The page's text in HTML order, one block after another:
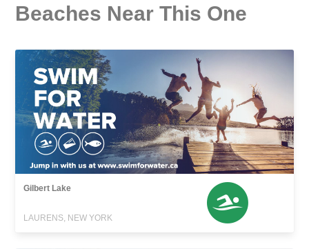
Beaches Near This One
Gilbert Lake
LAURENS, NEW YORK